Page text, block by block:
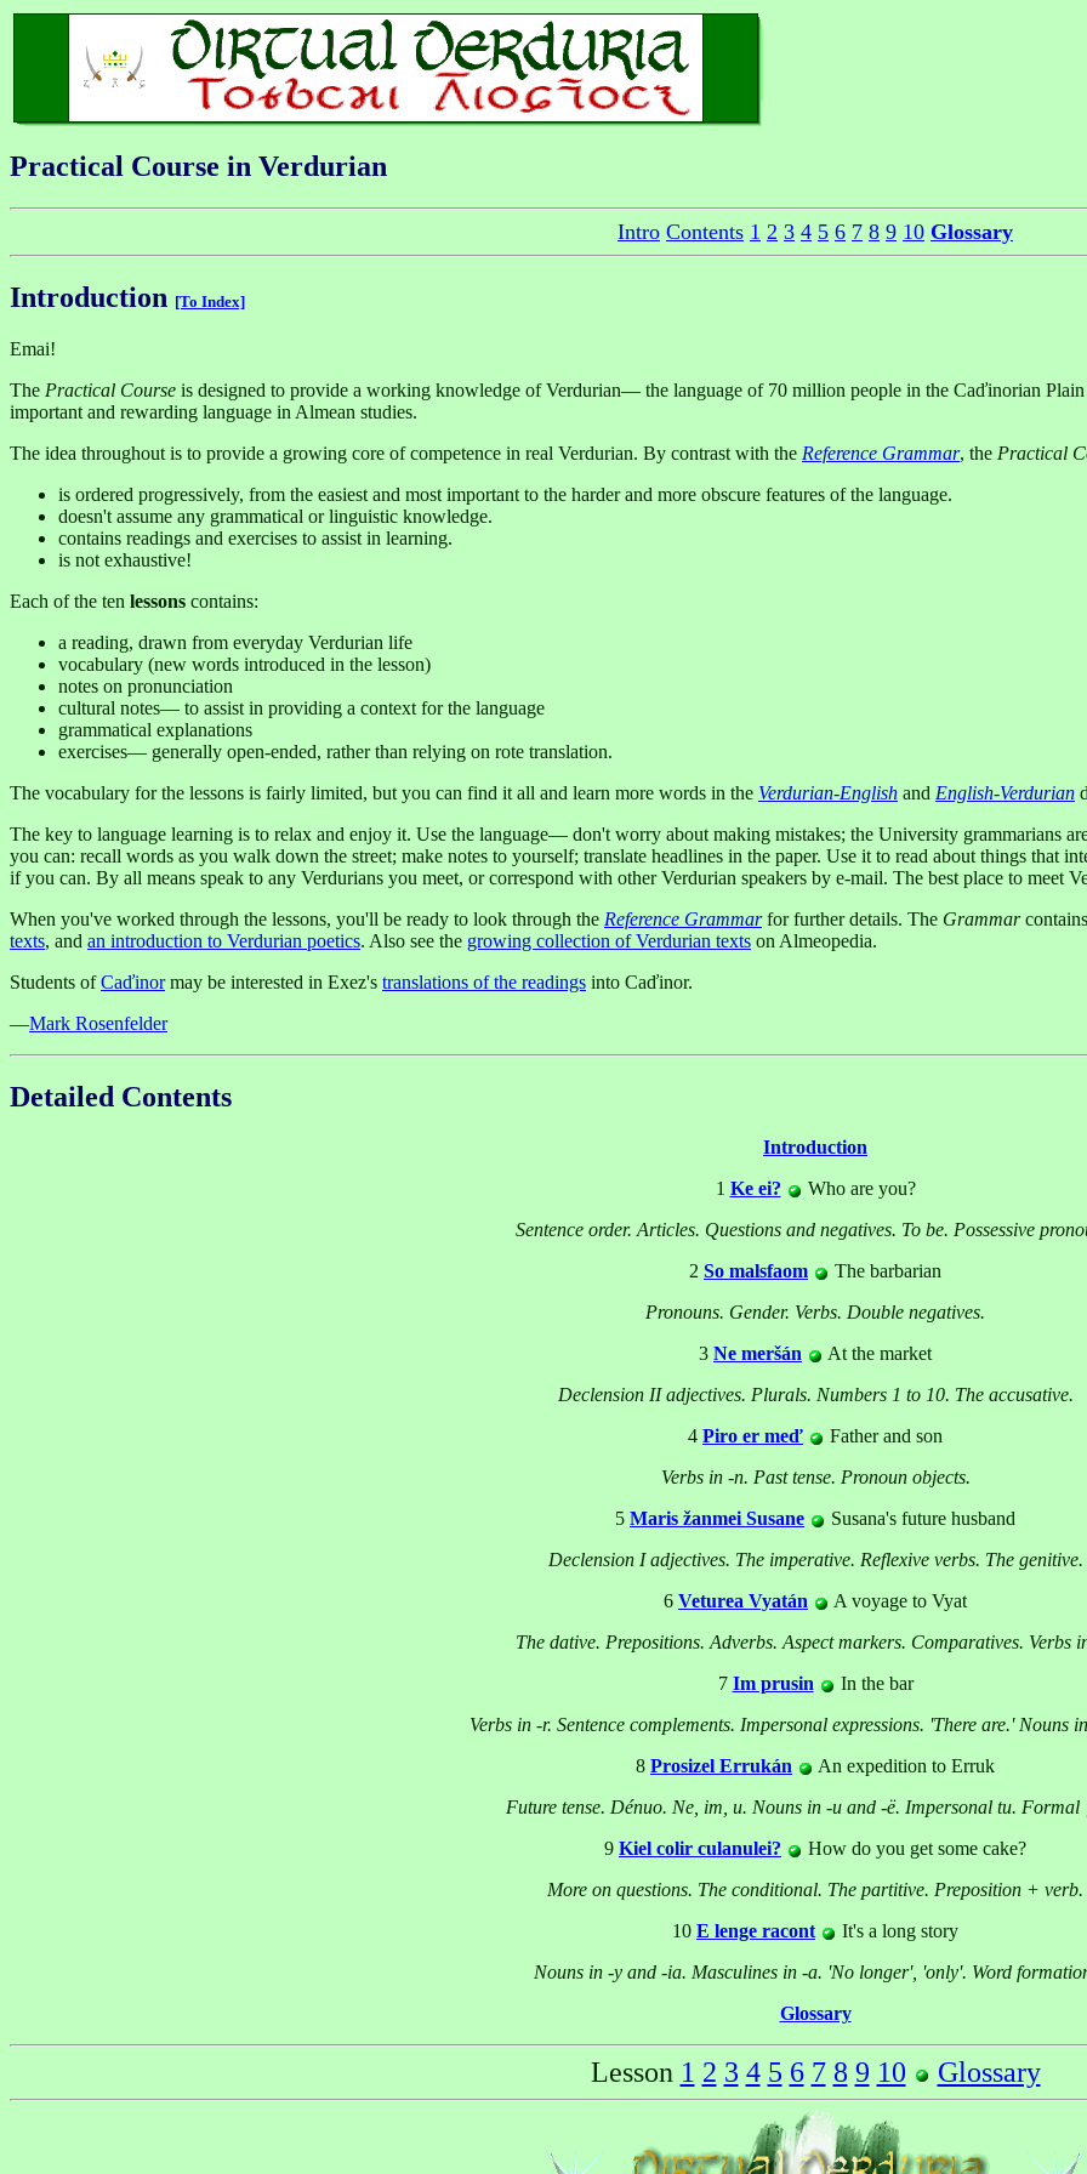
Practical Course in Verdurian
Intro Contents 1 2 3 4 5 6 7 8 9 10 Glossary
Introduction [To Index]
Emai!
The Practical Course is designed to provide a working knowledge of Verdurian— the language of 70 million people in the Caďinorian
important and rewarding language in Almean studies.
The idea throughout is to provide a growing core of competence in real Verdurian. By contrast with the Reference Grammar, the Practical
is ordered progressively, from the easiest and most important to the harder and more obscure features of the language.
doesn't assume any grammatical or linguistic knowledge.
contains readings and exercises to assist in learning.
is not exhaustive!
Each of the ten lessons contains:
a reading, drawn from everyday Verdurian life
vocabulary (new words introduced in the lesson)
notes on pronunciation
cultural notes— to assist in providing a context for the language
grammatical explanations
exercises— generally open-ended, rather than relying on rote translation.
The vocabulary for the lessons is fairly limited, but you can find it all and learn more words in the Verdurian-English and English-Verdurian
The key to language learning is to relax and enjoy it. Use the language— don't worry about making mistakes; the University grammarians
you can: recall words as you walk down the street; make notes to yourself; translate headlines in the paper. Use it to read about things that
if you can. By all means speak to any Verdurians you meet, or correspond with other Verdurian speakers by e-mail. The best place to meet
When you've worked through the lessons, you'll be ready to look through the Reference Grammarfor further details. The Grammar
texts, and an introduction to Verdurian poetics. Also see the growing collection of Verdurian texts on Almeopedia.
Students ofCaďinormay be interested in Exez's translations of the readings into Caďinor.
—Mark Rosenfelder
Detailed Contents
Introduction
1 Ke ei?
Who are you?
Sentence order. Articles. Questions and negatives. To be. Possessive
2 So malsfaom
The barbarian
Pronouns. Gender. Verbs. Double negatives.
3 Ne meršán
At the market
Declension II adjectives. Plurals. Numbers 1 to 10. The accusative.
4 Piro er meď
Father and son
Verbs in -n. Past tense. Pronoun objects.
5 Maris žanmei Susane
Susana's future husband
Declension I adjectives. The imperative. Reflexive verbs. The genitive.
6 Veturea Vyatán
A voyage to Vyat
The dative. Prepositions. Adverbs. Aspect markers. Comparatives. Verbs
7 Im prusin
In the bar
Verbs in -r. Sentence complements. Impersonal expressions. 'There are.' Nouns
8 Prosizel Errukán
An expedition to Erruk
Future tense. Dénuo. Ne, im, u. Nouns in -u and -ë. Impersonal tu. Formal
9 Kiel colir culanulei?
How do you get some cake?
More on questions. The conditional. The partitive. Preposition + verb.
10 E lenge racont
It's a long story
Nouns in -y and -ia. Masculines in -a. 'No longer', 'only'. Word
Glossary
Lesson 1 2 3 4 5 6 7 8 9 10 Glossary